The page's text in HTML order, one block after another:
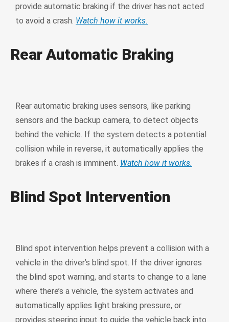
provide automatic braking if the driver has not acted
to avoid a crash. Watch how it works.
Rear Automatic Braking
Rear automatic braking uses sensors, like parking
sensors and the backup camera, to detect objects
behind the vehicle. If the system detects a potential
collision while in reverse, it automatically applies the
brakes if a crash is imminent. Watch how it works.
Blind Spot Intervention
Blind spot intervention helps prevent a collision with a
vehicle in the driver’s blind spot. If the driver ignores
the blind spot warning, and starts to change to a lane
where there’s a vehicle, the system activates and
automatically applies light braking pressure, or
provides steering input to guide the vehicle back into